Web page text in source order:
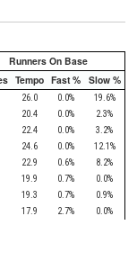
Runners On Base
Tempo Fast % Slow %
26.0 0.0%
19.6%
20.4 0.0%
2.3%
22.4 0.0%
3.2%
24.6 0.0%
12.1%
22.9 0.6%
8.2%
19.9 0.7%
0.0%
19.3 0.7%
0.9%
17.9 2.7% 0.0%